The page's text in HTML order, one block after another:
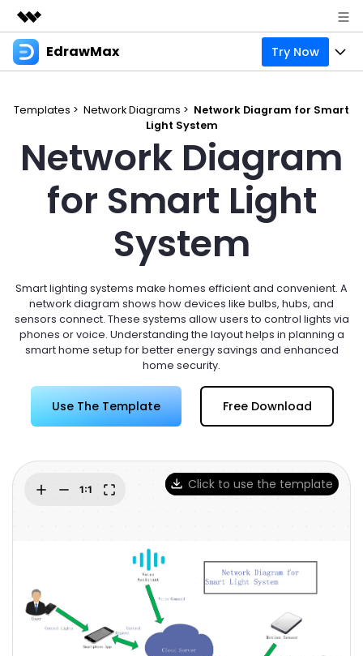
Featured Products
Utility
Solutions
Newsroom
EdrawMax Try Now
Pricing
Integrations
Try Online Free
Most used
Layout
Management
Check 210+ Diagram Solusions
Resources
EdrawMax Templates
Office Template Files
Try Online Free
Support
Use EdrawMax Better
Connect
New Updates
Try Online Free
Buy Now Sign In
search
Templates > Network Diagrams > Network Diagram for Smart
Light System
Network Diagram
for Smart Light
System
Smart lighting systems make homes efficient and convenient. A
network diagram shows how devices like bulbs, hubs, and
sensors connect. These systems allow users to control lights via
phones or voice. Understanding the layout helps in planning a
smart home setup for better energy savings and enhanced
home security.
Use The Template Free Download
Click to use the template